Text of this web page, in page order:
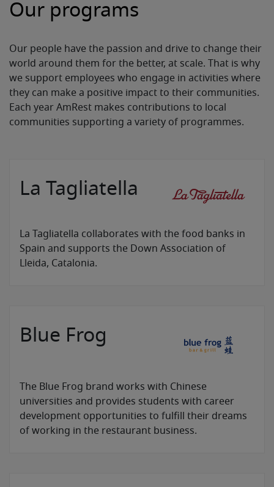
Our programs
Our people have the passion and drive to change their
world around them for the better, at scale. That is why
we support employees who engage in activities where
they can make a positive impact to their communities.
Each year AmRest makes contributions to local
communities supporting a variety of programmes.
La Tagliatella
La Tagliatella collaborates with the food banks in
Spain and supports the Down Association of
Lleida, Catalonia.
Blue Frog
The Blue Frog brand works with Chinese
universities and provides students with career
development opportunities to fulfill their dreams
of working in the restaurant business.